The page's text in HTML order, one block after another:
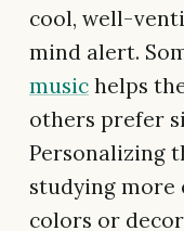
cool, well-
mind alert.
music helps
others prefer
Personalizing
studying more
colors or